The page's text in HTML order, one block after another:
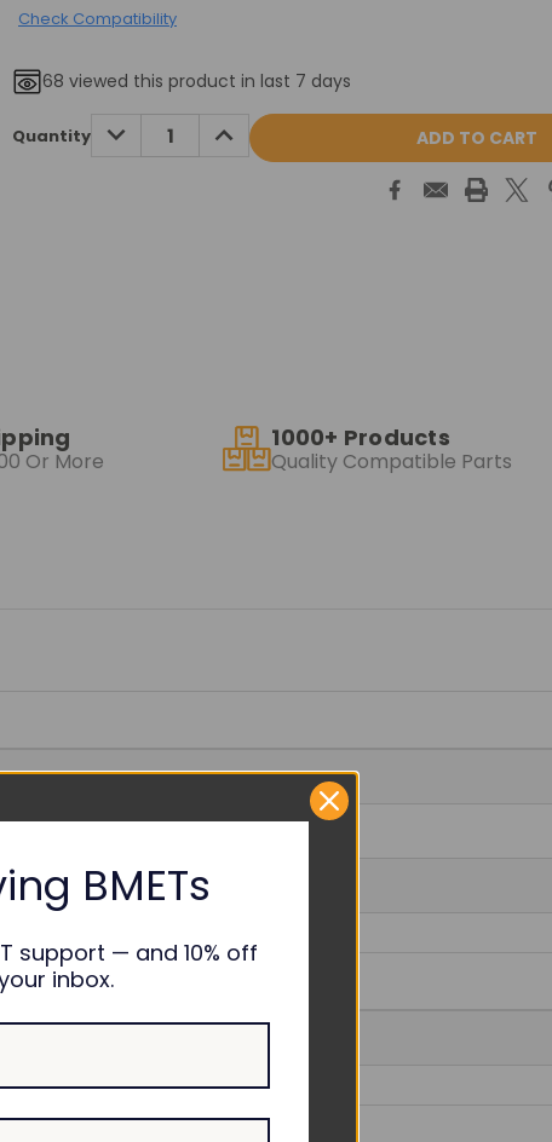
Check Compatibility
68 viewed this product in last 7 days
Current
Stock:
Quantity DECREASE
QUANTITY:
INCREASE
QUANTITY:
Or More
1000+ Products
Quality Compatible Parts
BMETs
support — and 10% off
inbox.